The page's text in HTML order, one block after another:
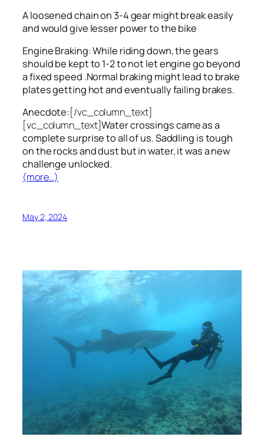
A loosened chain on 3-4 gear might break easily
and would give lesser power to the bike
Engine Braking: While riding down, the gears
should be kept to 1-2 to not let engine go beyond
a fixed speed .Normal braking might lead to brake
plates getting hot and eventually failing brakes.
Anecdote:[/vc_column_text]
[vc_column_text]Water crossings came as a
complete surprise to all of us. Saddling is tough
on the rocks and dust but in water, it was a new
challenge unlocked.
(more…)
May 2, 2024